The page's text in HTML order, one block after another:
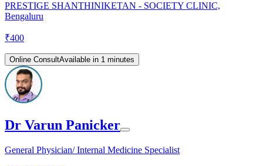
PRESTIGE SHANTHINIKETAN - SOCIETY CLINIC,
Bengaluru
₹400
Online ConsultAvailable in 1 minutes
Dr Varun Panicker
General Physician/ Internal Medicine Specialist